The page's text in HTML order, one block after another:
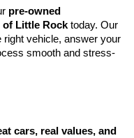
pre-owned
of Little Rock today. Our
right vehicle, answer your
smooth and stress-
cars, real values, and